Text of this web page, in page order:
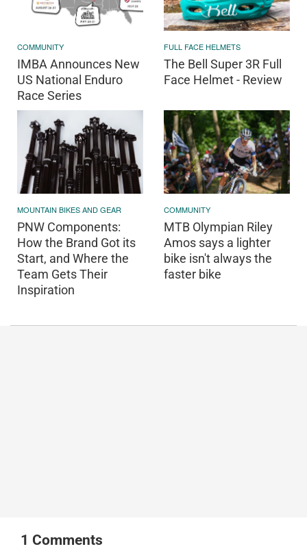
COMMUNITY
IMBA Announces New
US National Enduro
Race Series
FULL FACE HELMETS
The Bell Super 3R Full
Face Helmet - Review
MOUNTAIN BIKES AND GEAR
PNW Components:
How the Brand Got its
Start, and Where the
Team Gets Their
Inspiration
COMMUNITY
MTB Olympian Riley
Amos says a lighter
bike isn't always the
faster bike
1 Comments